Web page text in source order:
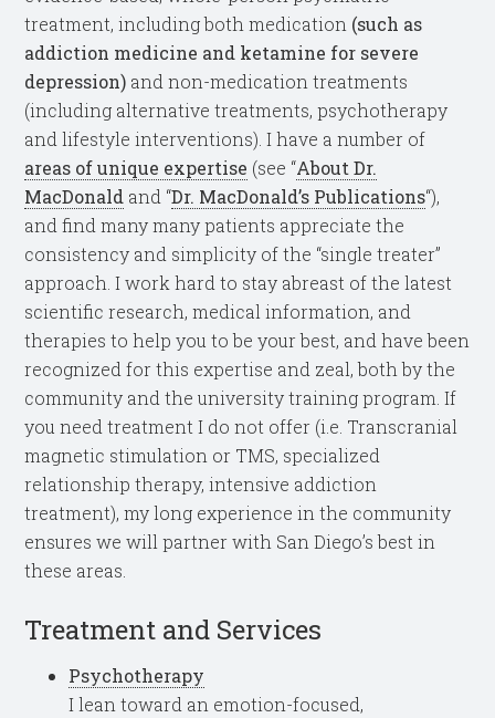
treatment, including both medication (such as
addiction medicine and ketamine for severe
depression) and non-medication treatments
(including alternative treatments, psychotherapy
and lifestyle interventions). I have a number of
areas of unique expertise (see “About Dr.
MacDonald and “Dr. MacDonald’s Publications“),
and find many many patients appreciate the
consistency and simplicity of the “single treater”
approach. I work hard to stay abreast of the latest
scientific research, medical information, and
therapies to help you to be your best, and have been
recognized for this expertise and zeal, both by the
community and the university training program. If
you need treatment I do not offer (i.e. Transcranial
magnetic stimulation or TMS, specialized
relationship therapy, intensive addiction
treatment), my long experience in the community
ensures we will partner with San Diego’s best in
these areas.
Treatment and Services
Psychotherapy
I lean toward an emotion-focused,